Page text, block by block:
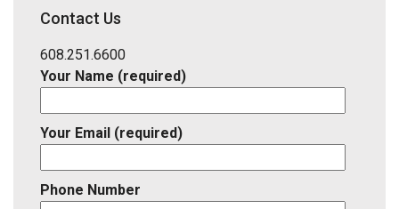
District,
ID
Contact Us
608.251.6600
Your Name (required)
Your Email (required)
Phone Number